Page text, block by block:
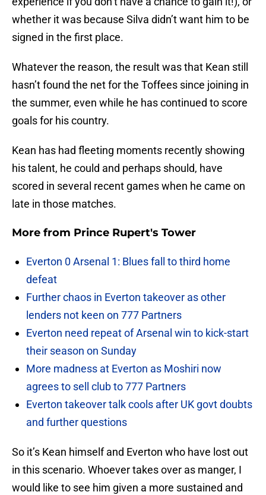
whether it was because Silva didn’t want him to be
signed in the first place.
Whatever the reason, the result was that Kean still
hasn’t found the net for the Toffees since joining in
the summer, even while he has continued to score
goals for his country.
Kean has had fleeting moments recently showing
his talent, he could and perhaps should, have
scored in several recent games when he came on
late in those matches.
More from Prince Rupert's Tower
Everton 0 Arsenal 1: Blues fall to third home
defeat
Further chaos in Everton takeover as other
lenders not keen on 777 Partners
Everton need repeat of Arsenal win to kick-start
their season on Sunday
More madness at Everton as Moshiri now
agrees to sell club to 777 Partners
Everton takeover talk cools after UK govt doubts
and further questions
So it’s Kean himself and Everton who have lost out
in this scenario. Whoever takes over as manger, I
would like to see him given a more sustained and